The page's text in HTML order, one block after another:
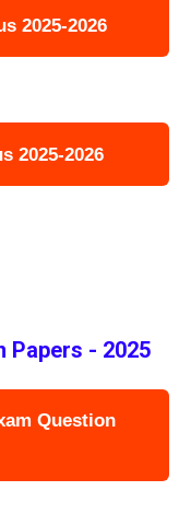
2025-2026
2025-2026
Papers - 2025
Question